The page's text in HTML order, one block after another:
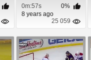
0m:57s
0%
8 years ago
25 059